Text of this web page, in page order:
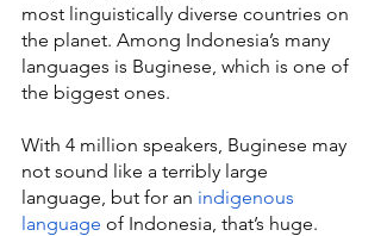
most linguistically diverse countries on
the planet. Among Indonesia’s many
languages is Buginese, which is one of
the biggest ones.
With 4 million speakers, Buginese may
not sound like a terribly large
language, but for an indigenous
language of Indonesia, that’s huge.